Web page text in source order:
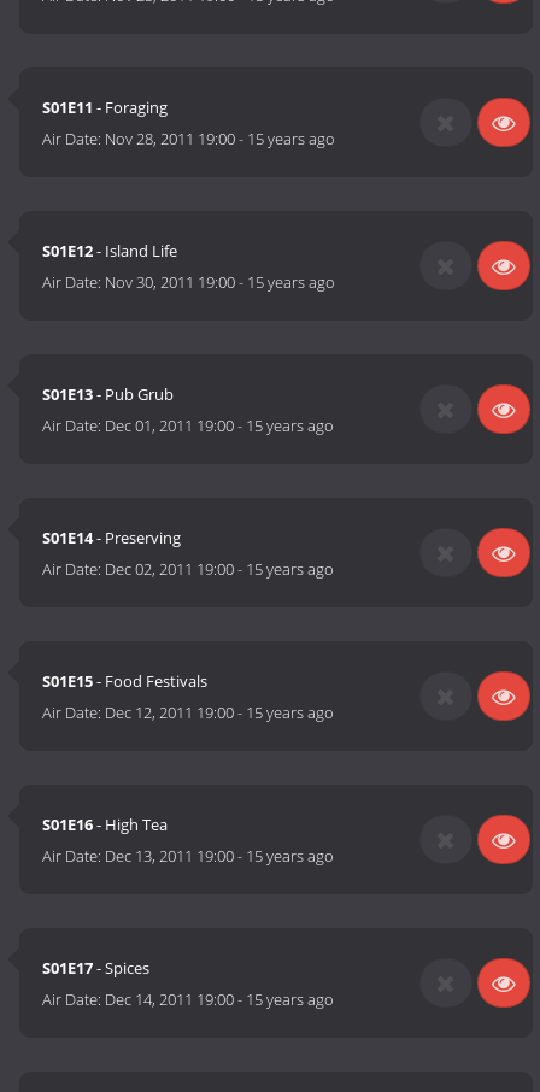
S01E11 - Foraging
Air Date: Nov 28, 2011 19:00- 15 years ago
S01E12- Island Life
Air Date: Nov 30, 2011 19:00- 15 years ago
S01E13- Pub Grub
Air Date: Dec 01, 2011 19:00- 15 years ago
S01E14- Preserving
Air Date: Dec 02, 2011 19:00- 15 years ago
S01E15- Food Festivals
Air Date: Dec 12, 2011 19:00- 15 years ago
S01E16- High Tea
Air Date: Dec 13, 2011 19:00- 15 years ago
S01E17- Spices
Air Date: Dec 14, 2011 19:00- 15 years ago